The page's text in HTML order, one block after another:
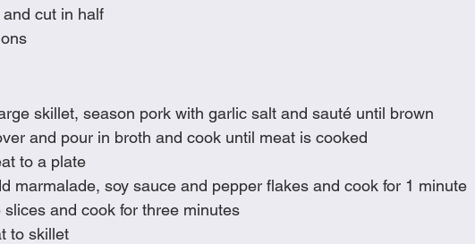
cut in half
skillet, season pork with garlic salt and sauté until brown
and pour in broth and cook until meat is cooked
to a plate
marmalade, soy sauce and pepper flakes and cook for 1 minute
slices and cook for three minutes
to skillet